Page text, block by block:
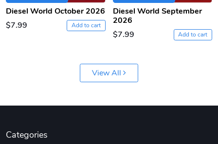
Diesel World
$61.10
Diesel World
$18.23
Add to cart
Diesel World October 2026
$7.99
Add to cart
Diesel World September
2026
$7.99
Add to cart
View All
Categories